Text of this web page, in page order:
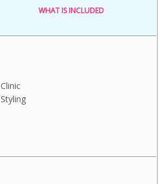
WHAT IS INCLUDED
Clinic
Styling